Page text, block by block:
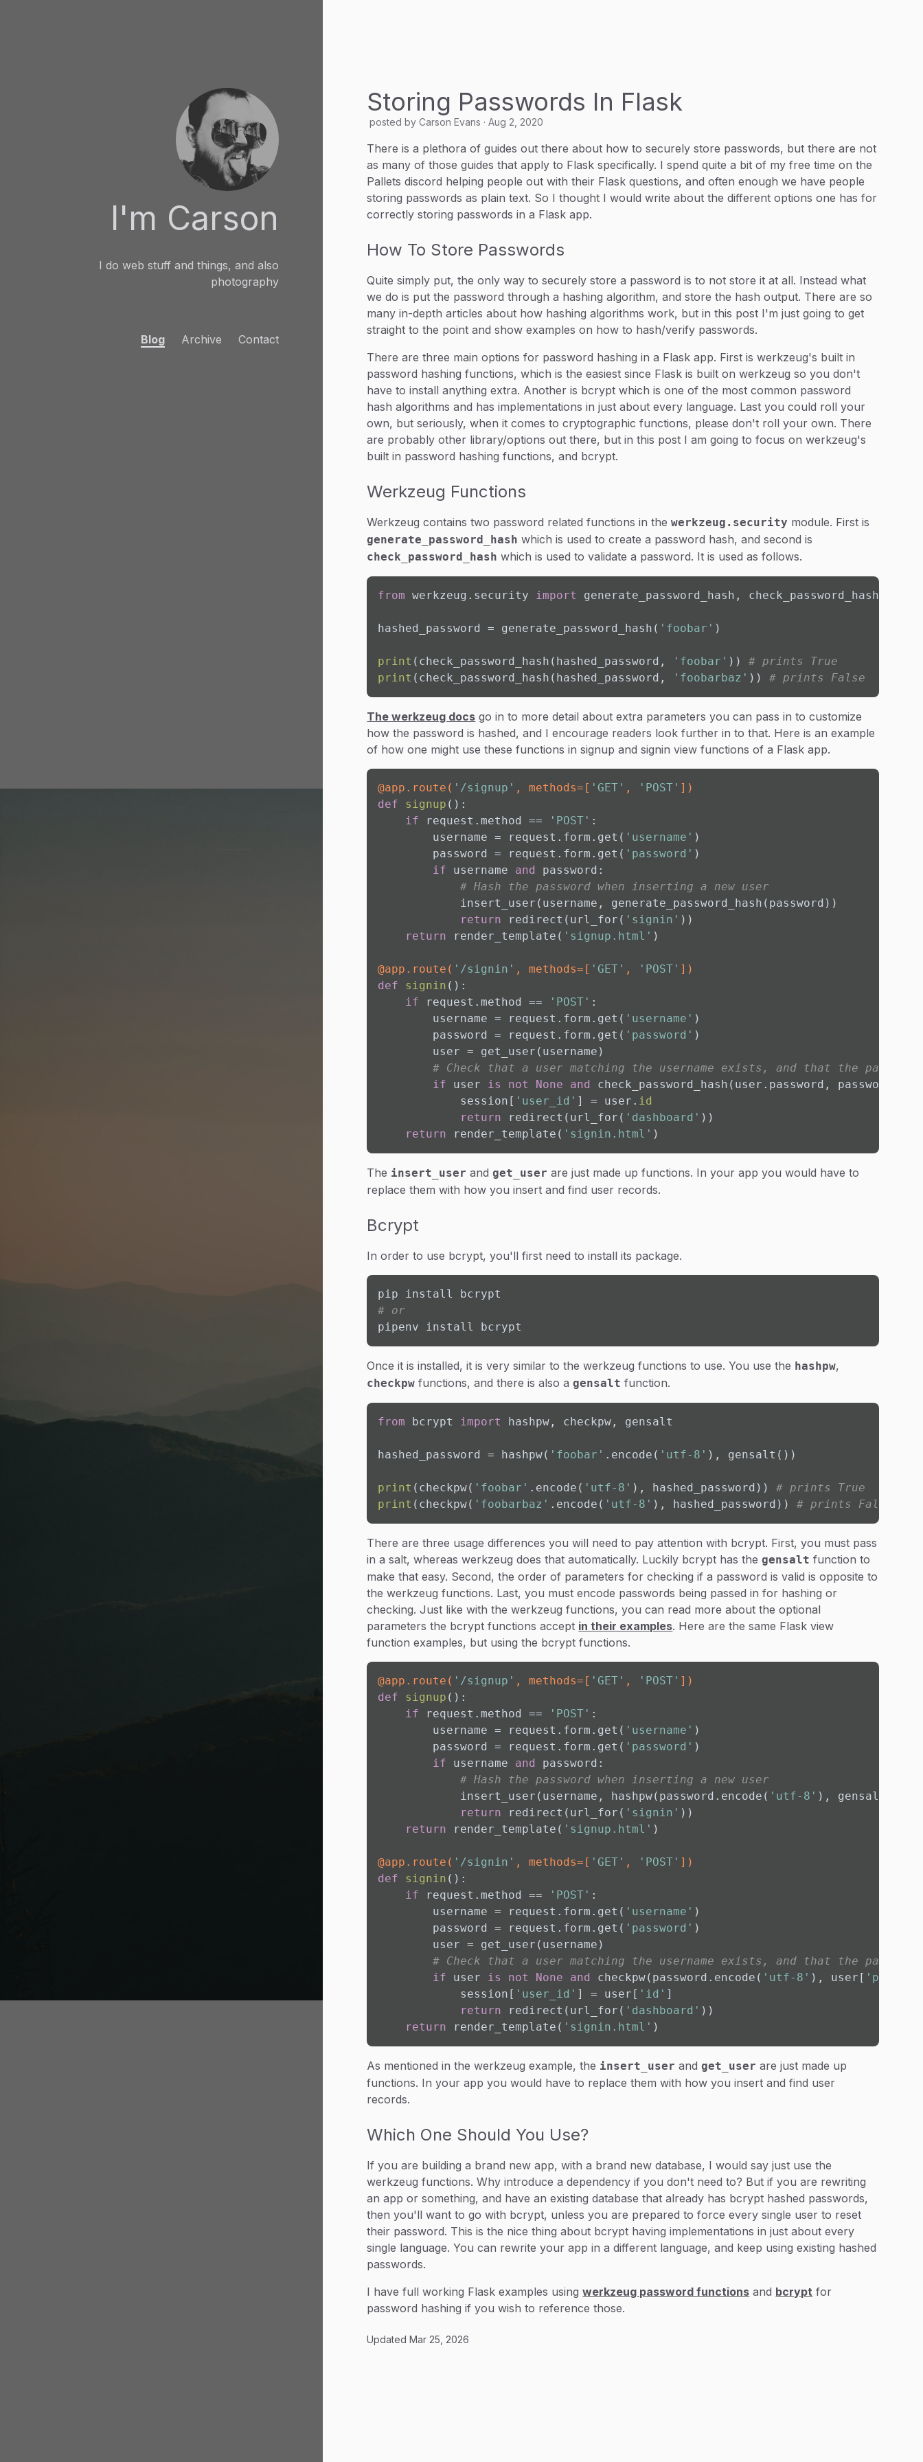
I'm Carson
I do web stuff and things, and also
photography
Blog Archive Contact
Storing Passwords In Flask
posted byCarson Evans · Aug 2, 2020
There is a plethora of guides out there about how to securely store passwords, but there are not
as many of those guides that apply to Flask specifically. I spend quite a bit of my free time on the
Pallets discord helping people out with their Flask questions, and often enough we have people
storing passwords as plain text. So I thought I would write about the different options one has for
correctly storing passwords in a Flask app.
How To Store Passwords
Quite simply put, the only way to securely store a password is to not store it at all. Instead what
we do is put the password through a hashing algorithm, and store the hash output. There are so
many in-depth articles about how hashing algorithms work, but in this post I'm just going to get
straight to the point and show examples on how to hash/verify passwords.
There are three main options for password hashing in a Flask app. First is werkzeug's built in
password hashing functions, which is the easiest since Flask is built on werkzeug so you don't
have to install anything extra. Another is bcrypt which is one of the most common password
hash algorithms and has implementations in just about every language. Last you could roll your
own, but seriously, when it comes to cryptographic functions, please don't roll your own. There
are probably other library/options out there, but in this post I am going to focus on werkzeug's
built in password hashing functions, and bcrypt.
Werkzeug Functions
Werkzeug contains two password related functions in thewerkzeug.security module. First is
generate_password_hash which is used to create a password hash, and second is
check_password_hash which is used to validate a password. It is used as follows.
from werkzeug.security import generate_password_hash, check_password_hash
hashed_password = generate_password_hash( 'foobar' )
print (check_password_hash(hashed_password, 'foobar' )) # prints True
print (check_password_hash(hashed_password, 'foobarbaz' )) # prints False
The werkzeug docs go in to more detail about extra parameters you can pass in to customize
how the password is hashed, and I encourage readers look further in to that. Here is an example
of how one might use these functions in signup and signin view functions of a Flask app.
@app.route( '/signup' , methods=[ 'GET' , 'POST' ] )
def
signup ():
if request.method == 'POST' :
        username = request.form.get(
'username' )
        password = request.form.get(
'password' )
if username and
password:
# Hash the password when inserting a new user
            insert_user(username, generate_password_hash(password))
return redirect(url_for( 'signin' ))
return render_template( 'signup.html' )
@app.route( '/signin' , methods=[ 'GET' , 'POST' ] )
def
signin ():
if request.method == 'POST' :
        username = request.form.get(
'username' )
        password = request.form.get(
'password' )
        user = get_user(username)
# Check that a user matching the username exists, and that the password
if user is not None and
check_password_hash(user.password, password):
            session[
'user_id' ] = user. id
return redirect(url_for( 'dashboard' ))
return render_template( 'signin.html' )
The insert_user andget_user are just made up functions. In your app you would have to
replace them with how you insert and find user records.
Bcrypt
In order to use bcrypt, you'll first need to install its package.
# or
pipenv install bcrypt
Once it is installed, it is very similar to the werkzeug functions to use. You use the hashpw,
checkpw functions, and there is also agensalt function.
from bcrypt import hashpw, checkpw, gensalt
hashed_password = hashpw( 'foobar' .encode( 'utf-8' ), gensalt())
print (checkpw( 'foobar' .encode( 'utf-8' ), hashed_password)) # prints True
print (checkpw( 'foobarbaz' .encode( 'utf-8' ), hashed_password)) # prints False
There are three usage differences you will need to pay attention with bcrypt. First, you must pass
in a salt, whereas werkzeug does that automatically. Luckily bcrypt has thegensalt function to
make that easy. Second, the order of parameters for checking if a password is valid is opposite to
the werkzeug functions. Last, you must encode passwords being passed in for hashing or
checking. Just like with the werkzeug functions, you can read more about the optional
parameters the bcrypt functions accept in their examples. Here are the same Flask view
function examples, but using the bcrypt functions.
@app.route( '/signup' , methods=[ 'GET' , 'POST' ] )
def
signup ():
if request.method == 'POST' :
        username = request.form.get(
'username' )
        password = request.form.get(
'password' )
if username and
password:
# Hash the password when inserting a new user
            insert_user(username, hashpw(password.encode(
'utf-8' ), gensalt()))
return redirect(url_for( 'signin' ))
return render_template( 'signup.html' )
@app.route( '/signin' , methods=[ 'GET' , 'POST' ] )
def
signin ():
if request.method == 'POST' :
        username = request.form.get(
'username' )
        password = request.form.get(
'password' )
        user = get_user(username)
# Check that a user matching the username exists, and that the password
if user is not None and checkpw(password.encode( 'utf-8' ), user[
            session[
'user_id' ] = user[ 'id' ]
return redirect(url_for( 'dashboard' ))
return render_template( 'signin.html' )
As mentioned in the werkzeug example, the insert_user andget_user are just made up
functions. In your app you would have to replace them with how you insert and find user
records.
Which One Should You Use?
If you are building a brand new app, with a brand new database, I would say just use the
werkzeug functions. Why introduce a dependency if you don't need to? But if you are rewriting
an app or something, and have an existing database that already has bcrypt hashed passwords,
then you'll want to go with bcrypt, unless you are prepared to force every single user to reset
their password. This is the nice thing about bcrypt having implementations in just about every
single language. You can rewrite your app in a different language, and keep using existing hashed
passwords.
I have full working Flask examples usingwerkzeug password functions and bcrypt for
password hashing if you wish to reference those.
Updated Mar 25, 2026